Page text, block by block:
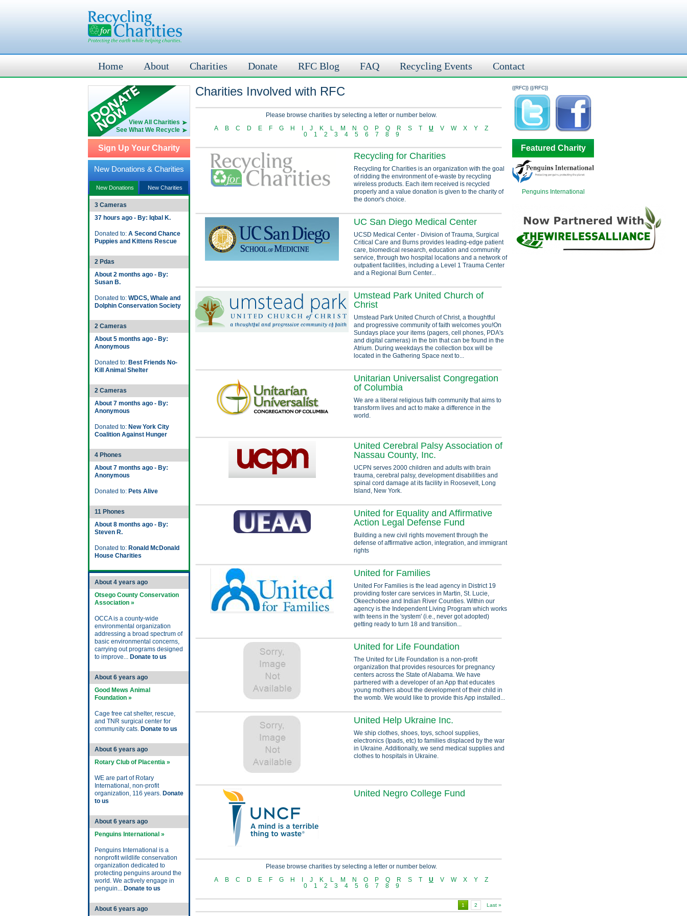
Home About Charities Donate RFC Blog FAQ Recycling Events Contact
View All Charities
See What We Recycle
Sign Up Your Charity
New Donations & Charities
New Donations New Charities
3 Cameras
37 hours ago - By: Iqbal K.
Donated to: A Second Chance
Puppies and Kittens Rescue
2 Pdas
About 2 months ago - By:
Susan B.
Donated to: WDCS, Whale and
Dolphin Conservation Society
2 Cameras
About 5 months ago - By:
Anonymous
Donated to: Best Friends No-
Kill Animal Shelter
2 Cameras
About 7 months ago - By:
Anonymous
Donated to: New York City
Coalition Against Hunger
4 Phones
About 7 months ago - By:
Anonymous
Donated to: Pets Alive
11 Phones
About 8 months ago - By:
Steven R.
Donated to: Ronald McDonald
House Charities
About 4 years ago
Otsego County Conservation
Association »
OCCA is a county-wide
environmental organization
addressing a broad spectrum of
basic environmental concerns,
carrying out programs designed
to improve... Donate to us
About 6 years ago
Good Mews Animal
Foundation »
Cage free cat shelter, rescue,
and TNR surgical center for
community cats. Donate to us
About 6 years ago
Rotary Club of Placentia »
WE are part of Rotary
International, non-profit
organization, 116 years. Donate
to us
About 6 years ago
Penguins International »
Penguins International is a
nonprofit wildlife conservation
organization dedicated to
protecting penguins around the
world. We actively engage in
penguin... Donate to us
About 6 years ago
{{RFC}}
Charities Involved with RFC
Please browse charities by selecting a letter or number below.
A
B C D E F G H J K L M N O P Q R S T U V W X Y
Z
0
1 2 3 4 5 6 7 8 9
Recycling for Charities
Recycling for Charities is an organization with the goal
of ridding the environment of e-waste by recycling
wireless products. Each item received is recycled
properly and a value donation is given to the charity of
the donor's choice.
UC San Diego Medical Center
UCSD Medical Center - Division of Trauma, Surgical
Critical Care and Burns provides leading-edge patient
care, biomedical research, education and community
service, through two hospital locations and a network of
outpatient facilities, including a Level 1 Trauma Center
and a Regional Burn Center...
Umstead Park United Church of
Christ
Umstead Park United Church of Christ, a thoughtful
and progressive community of faith welcomes you!On
Sundays place your items (pagers, cell phones, PDA's
and digital cameras) in the bin that can be found in the
Atrium. During weekdays the collection box will be
located in the Gathering Space next to...
Unitarian Universalist Congregation
of Columbia
We are a liberal religious faith community that aims to
transform lives and act to make a difference in the
world.
United Cerebral Palsy Association of
Nassau County, Inc.
UCPN serves 2000 children and adults with brain
trauma, cerebral palsy, development disabilities and
spinal cord damage at its facility in Roosevelt, Long
Island, New York.
United for Equality and Affirmative
Action Legal Defense Fund
Building a new civil rights movement through the
defense of affirmative action, integration, and immigrant
rights
United for Families
United For Families is the lead agency in District 19
providing foster care services in Martin, St. Lucie,
Okeechobee and Indian River Counties. Within our
agency is the Independent Living Program which works
with teens in the 'system' (i.e., never got adopted)
getting ready to turn 18 and transition...
United for Life Foundation
The United for Life Foundation is a non-profit
organization that provides resources for pregnancy
centers across the State of Alabama. We have
partnered with a developer of an App that educates
young mothers about the development of their child in
the womb. We would like to provide this App installed...
United Help Ukraine Inc.
We ship clothes, shoes, toys, school supplies,
electronics (Ipads, etc) to families displaced by the war
in Ukraine. Additionally, we send medical supplies and
clothes to hospitals in Ukraine.
United Negro College Fund
Please browse charities by selecting a letter or number below.
A
B C D E F G H J K L M N O P Q R S T U V W X Y
Z
0
1 2 3 4 5 6 7 8 9
1 2 Last »
{{/RFC}}
Featured Charity
Penguins International